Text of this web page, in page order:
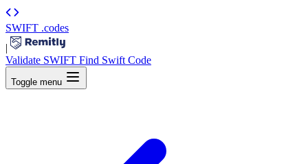
SWIFT .codes
|
Validate SWIFT Find Swift Code
Toggle menu